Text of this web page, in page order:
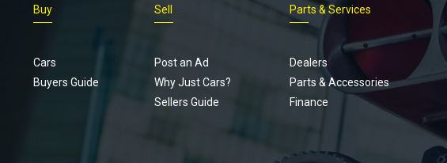
Buy
Cars
Buyers Guide
Sell
Post an Ad
Why Just Cars?
Sellers Guide
Parts & Services
Dealers
Parts & Accessories
Finance